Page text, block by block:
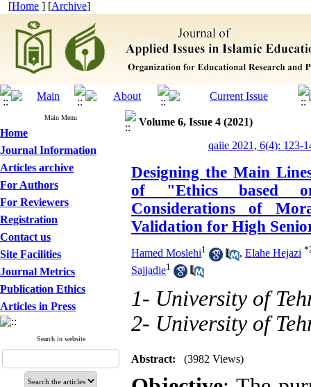
[Home ] [Archive]
Main Menu
Home
Journal Information
Articles archive
For Authors
For Reviewers
Registration
Contact us
Site Facilities
Journal Metrics
Publication Ethics
Articles in Press
Search in website
Volume 6, Issue 4 (2021)
qaiie 2021, 6(4): 123-
Designing the Main
of "Ethics based
Considerations of
Validation for High
Hamed Moslehi1 , Elahe Hejazi *
Sajjadie1
1- University of
2- University of
Abstract: (3982 Views)